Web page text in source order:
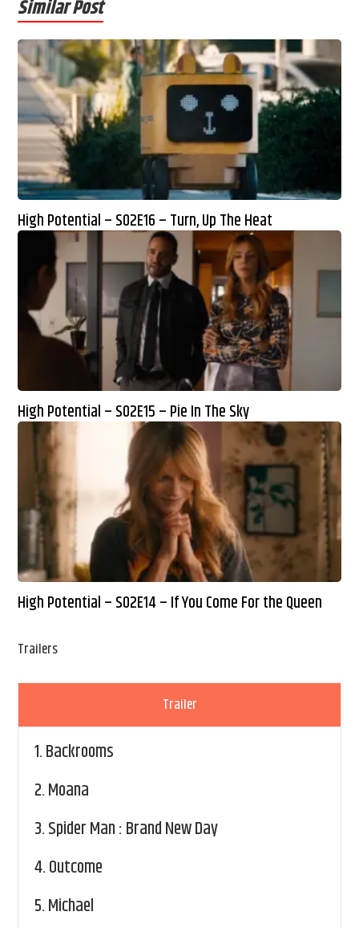
Similar Post
High Potential – S02E16 – Turn, Up The Heat
High Potential – S02E15 – Pie In The Sky
High Potential – S02E14 – If You Come For the Queen
Trailers
Trailer
1.Backrooms
2.Moana
3.Spider Man : Brand New Day
4.Outcome
5.Michael